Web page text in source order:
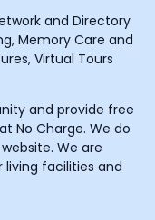
and Directory
Memory Care and
Virtual Tours
and provide free
No Charge. We do
We are
facilities and